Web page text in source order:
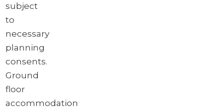
subject
to
necessary
planning
consents.
Ground
floor
accommodation